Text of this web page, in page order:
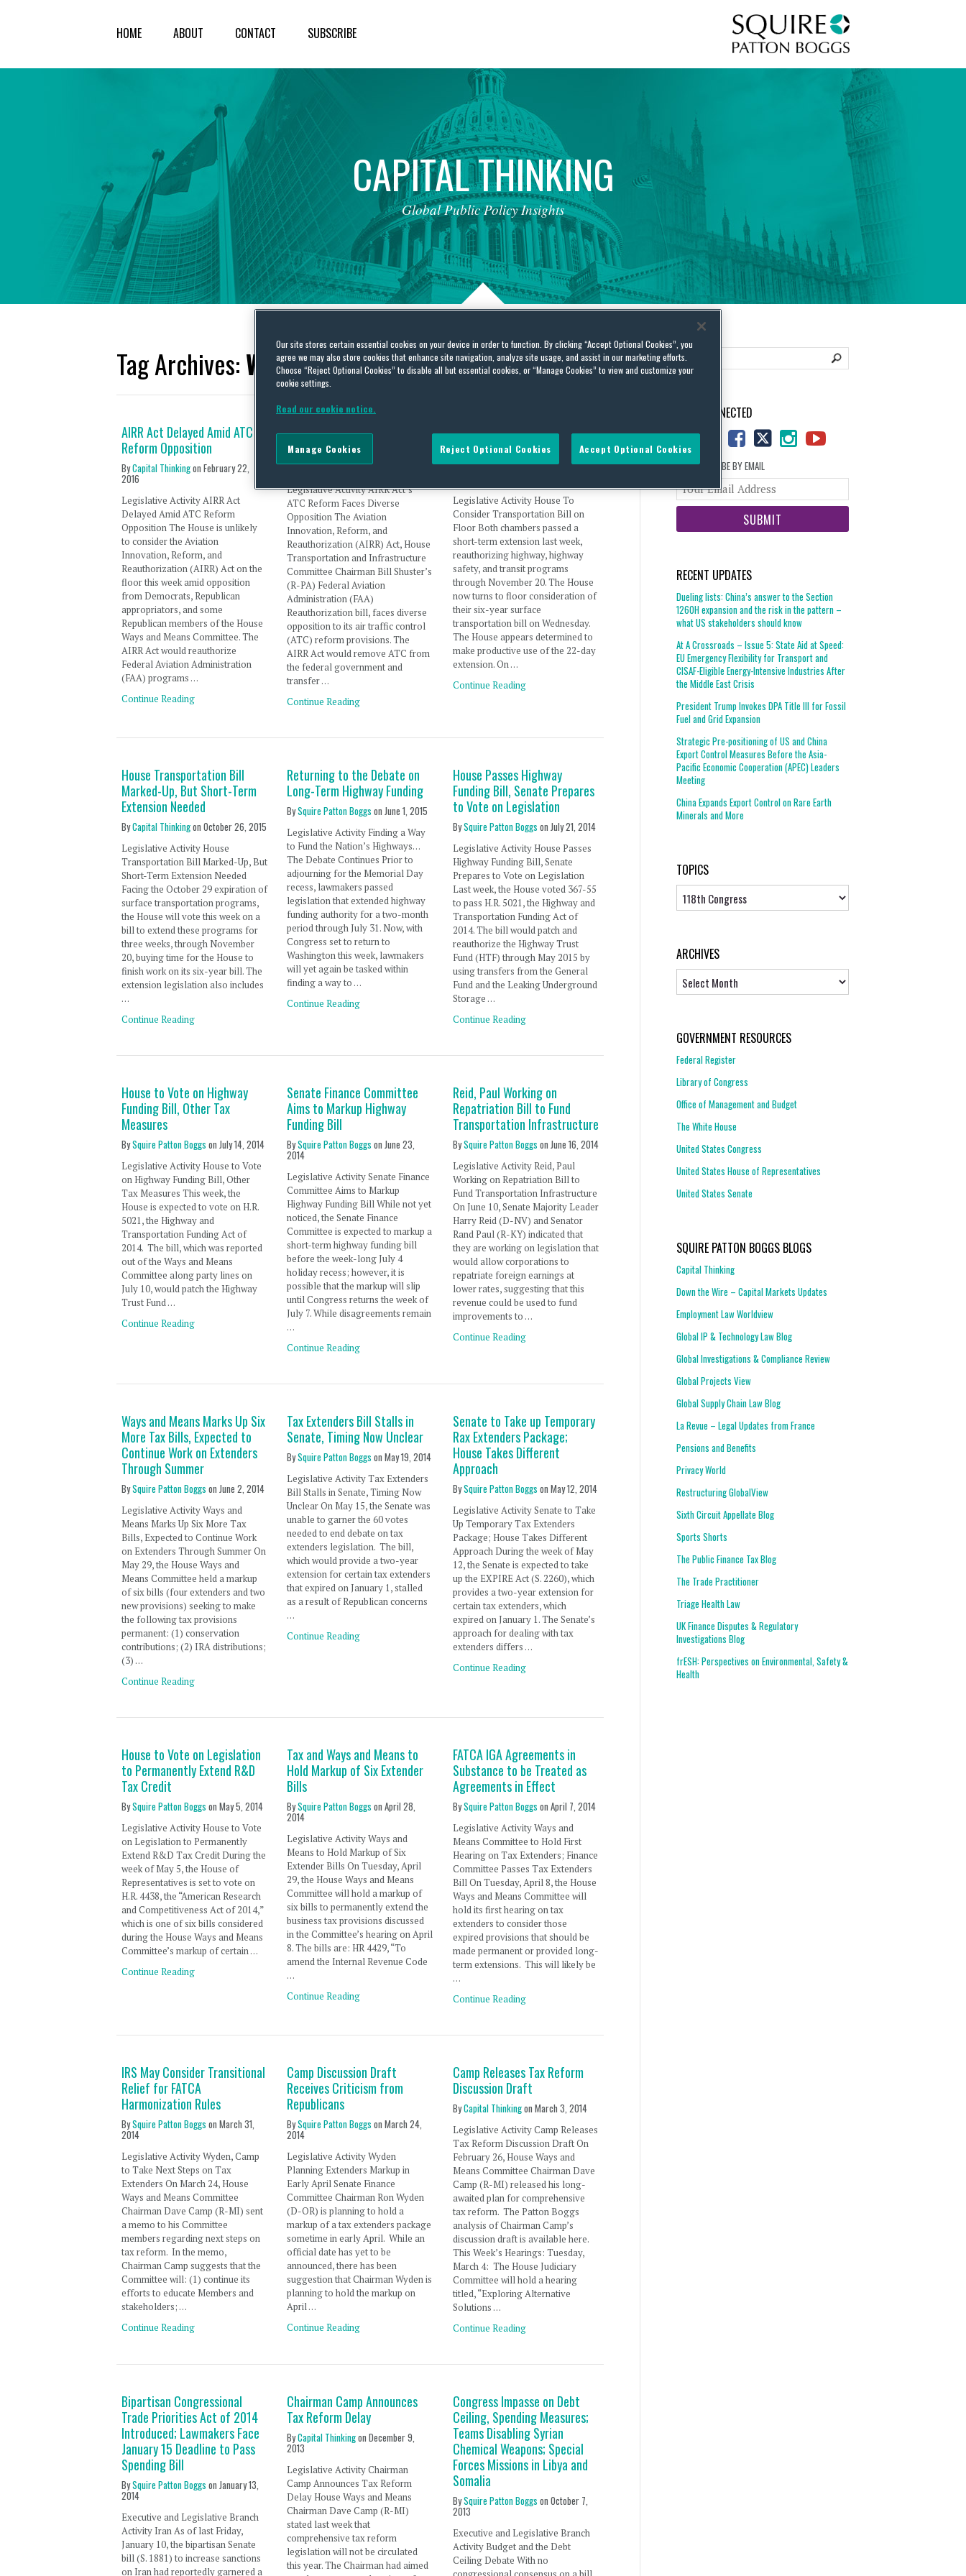
HOME ABOUT CONTACT SUBSCRIBE
CAPITALTHINKING
Global Public Policy Insights
Tag Archives:Ways and Means Committee
AIRR Act Delayed Amid ATC
Reform Opposition
ByCapital Thinkingon February 22,
2016
Legislative Activity AIRR Act
Delayed Amid ATC Reform
Opposition The House is unlikely
to consider the Aviation
Innovation, Reform, and
Reauthorization (AIRR) Act on the
floor this week amid opposition
from Democrats, Republican
appropriators, and some
Republican members of the House
Ways and Means Committee. The
AIRR Act would reauthorize
Federal Aviation Administration
(FAA) programs …
Continue Reading
AIRR Act’s ATC Reform Faces
Diverse Opposition
ByCapital ThinkingonFebruary 8, 2016
Legislative Activity AIRR Act’s
ATC Reform Faces Diverse
Opposition The Aviation
Innovation, Reform, and
Reauthorization (AIRR) Act, House
Transportation and Infrastructure
Committee Chairman Bill Shuster’s
(R-PA) Federal Aviation
Administration (FAA)
Reauthorization bill, faces diverse
opposition to its air traffic control
(ATC) reform provisions. The
AIRR Act would remove ATC from
the federal government and
transfer …
Continue Reading
House To Consider
Transportation Bill on Floor
ByCapital ThinkingonNovember 2,
Legislative Activity House To
Consider Transportation Bill on
Floor Both chambers passed a
short-term extension last week,
reauthorizing highway, highway
safety, and transit programs
through November 20. The House
now turns to floor consideration of
their six-year surface
transportation bill on Wednesday.
The House appears determined to
make productive use of the 22-day
extension. On …
Continue Reading
House Transportation Bill
Marked-Up, But Short-Term
Extension Needed
ByCapital Thinkingon October 26, 2015
Legislative Activity House
Transportation Bill Marked-Up, But
Short-Term Extension Needed
Facing the October 29 expiration of
surface transportation programs,
the House will vote this week on a
bill to extend these programs for
three weeks, through November
20, buying time for the House to
finish work on its six-year bill. The
extension legislation also includes
…
Continue Reading
Returning to the Debate on
Long-Term Highway Funding
BySquire Patton Boggs onJune 1, 2015
Legislative Activity Finding a Way
to Fund the Nation’s Highways…
The Debate Continues Prior to
adjourning for the Memorial Day
recess, lawmakers passed
legislation that extended highway
funding authority for a two-month
period through July 31. Now, with
Congress set to return to
Washington this week, lawmakers
will yet again be tasked within
finding a way to …
Continue Reading
House Passes Highway
Funding Bill, Senate Prepares
to Vote on Legislation
BySquire Patton Boggs on July 21, 2014
Legislative Activity House Passes
Highway Funding Bill, Senate
Prepares to Vote on Legislation
Last week, the House voted 367-55
to pass H.R. 5021, the Highway and
Transportation Funding Act of
2014. The bill would patch and
reauthorize the Highway Trust
Fund (HTF) through May 2015 by
using transfers from the General
Fund and the Leaking Underground
Storage …
Continue Reading
House to Vote on Highway
Funding Bill, Other Tax
Measures
BySquire Patton Boggs on July 14, 2014
Legislative Activity House to Vote
on Highway Funding Bill, Other
Tax Measures This week, the
House is expected to vote on H.R.
5021, the Highway and
Transportation Funding Act of
2014. The bill, which was reported
out of the Ways and Means
Committee along party lines on
July 10, would patch the Highway
Trust Fund …
Continue Reading
Senate Finance Committee
Aims to Markup Highway
Funding Bill
BySquire Patton Boggs onJune 23,
2014
Legislative Activity Senate Finance
Committee Aims to Markup
Highway Funding Bill While not yet
noticed, the Senate Finance
Committee is expected to markup a
short-term highway funding bill
before the week-long July 4
holiday recess; however, it is
possible that the markup will slip
until Congress returns the week of
July 7. While disagreements remain
…
Continue Reading
Reid, Paul Working on
Repatriation Bill to Fund
Transportation Infrastructure
BySquire Patton Boggs on June 16, 2014
Legislative Activity Reid, Paul
Working on Repatriation Bill to
Fund Transportation Infrastructure
On June 10, Senate Majority Leader
Harry Reid (D-NV) and Senator
Rand Paul (R-KY) indicated that
they are working on legislation that
would allow corporations to
repatriate foreign earnings at
lower rates, suggesting that this
revenue could be used to fund
improvements to …
Continue Reading
Ways and Means Marks Up Six
More Tax Bills, Expected to
Continue Work on Extenders
Through Summer
BySquire Patton Boggs on June 2, 2014
Legislative Activity Ways and
Means Marks Up Six More Tax
Bills, Expected to Continue Work
on Extenders Through Summer On
May 29, the House Ways and
Means Committee held a markup
of six bills (four extenders and two
new provisions) seeking to make
the following tax provisions
permanent: (1) conservation
contributions; (2) IRA distributions;
(3) …
Continue Reading
Tax Extenders Bill Stalls in
Senate, Timing Now Unclear
BySquire Patton Boggs onMay 19, 2014
Legislative Activity Tax Extenders
Bill Stalls in Senate, Timing Now
Unclear On May 15, the Senate was
unable to garner the 60 votes
needed to end debate on tax
extenders legislation. The bill,
which would provide a two-year
extension for certain tax extenders
that expired on January 1, stalled
as a result of Republican concerns
…
Continue Reading
Senate to Take up Temporary
Rax Extenders Package;
House Takes Different
Approach
BySquire Patton Boggs on May 12, 2014
Legislative Activity Senate to Take
Up Temporary Tax Extenders
Package; House Takes Different
Approach During the week of May
12, the Senate is expected to take
up the EXPIRE Act (S. 2260), which
provides a two-year extension for
certain tax extenders, which
expired on January 1. The Senate’s
approach for dealing with tax
extenders differs …
Continue Reading
House to Vote on Legislation
to Permanently Extend R&D
Tax Credit
BySquire Patton Boggs on May 5, 2014
Legislative Activity House to Vote
on Legislation to Permanently
Extend R&D Tax Credit During the
week of May 5, the House of
Representatives is set to vote on
H.R. 4438, the “American Research
and Competitiveness Act of 2014,”
which is one of six bills considered
during the House Ways and Means
Committee’s markup of certain …
Continue Reading
Tax and Ways and Means to
Hold Markup of Six Extender
Bills
BySquire Patton Boggs onApril 28,
2014
Legislative Activity Ways and
Means to Hold Markup of Six
Extender Bills On Tuesday, April
29, the House Ways and Means
Committee will hold a markup of
six bills to permanently extend the
business tax provisions discussed
in the Committee’s hearing on April
8. The bills are: HR 4429, “To
amend the Internal Revenue Code
…
Continue Reading
FATCA IGA Agreements in
Substance to be Treated as
Agreements in Effect
BySquire Patton Boggs on April 7, 2014
Legislative Activity Ways and
Means Committee to Hold First
Hearing on Tax Extenders; Finance
Committee Passes Tax Extenders
Bill On Tuesday, April 8, the House
Ways and Means Committee will
hold its first hearing on tax
extenders to consider those
expired provisions that should be
made permanent or provided long-
term extensions. This will likely be
…
Continue Reading
IRS May Consider Transitional
Relief for FATCA
Harmonization Rules
BySquire Patton Boggs on March 31,
2014
Legislative Activity Wyden, Camp
to Take Next Steps on Tax
Extenders On March 24, House
Ways and Means Committee
Chairman Dave Camp (R-MI) sent
a memo to his Committee
members regarding next steps on
tax reform. In the memo,
Chairman Camp suggests that the
Committee will: (1) continue its
efforts to educate Members and
stakeholders; …
Continue Reading
Camp Discussion Draft
Receives Criticism from
Republicans
BySquire Patton Boggs onMarch 24,
2014
Legislative Activity Wyden
Planning Extenders Markup in
Early April Senate Finance
Committee Chairman Ron Wyden
(D-OR) is planning to hold a
markup of a tax extenders package
sometime in early April. While an
official date has yet to be
announced, there has been
suggestion that Chairman Wyden is
planning to hold the markup on
April …
Continue Reading
Camp Releases Tax Reform
Discussion Draft
ByCapital Thinkingon March 3, 2014
Legislative Activity Camp Releases
Tax Reform Discussion Draft On
February 26, House Ways and
Means Committee Chairman Dave
Camp (R-MI) released his long-
awaited plan for comprehensive
tax reform. The Patton Boggs
analysis of Chairman Camp’s
discussion draft is available here.
This Week’s Hearings: Tuesday,
March 4: The House Judiciary
Committee will hold a hearing
titled, “Exploring Alternative
Solutions …
Continue Reading
Bipartisan Congressional
Trade Priorities Act of 2014
Introduced; Lawmakers Face
January 15 Deadline to Pass
Spending Bill
BySquire Patton Boggs on January 13,
2014
Executive and Legislative Branch
Activity Iran As of last Friday,
January 10, the bipartisan Senate
bill (S. 1881) to increase sanctions
on Iran had reportedly garnered a
Chairman Camp Announces
Tax Reform Delay
ByCapital ThinkingonDecember 9,
2013
Legislative Activity Chairman
Camp Announces Tax Reform
Delay House Ways and Means
Chairman Dave Camp (R-MI)
stated last week that
comprehensive tax reform
legislation will not be circulated
this year. The Chairman had aimed
Congress Impasse on Debt
Ceiling, Spending Measures;
Teams Disabling Syrian
Chemical Weapons; Special
Forces Missions in Libya and
Somalia
BySquire Patton Boggs on October 7,
2013
Executive and Legislative Branch
Activity Budget and the Debt
Ceiling Debate With no
STAY CONNECTED
SUBSCRIBE BY EMAIL
website
RECENT UPDATES
Dueling lists: China’s answer to the Section
1260H expansion and the risk in the pattern –
what US stakeholders should know
At A Crossroads – Issue 5: State Aid at Speed:
EU Emergency Flexibility for Transport and
CISAF-Eligible Energy-Intensive Industries After
the Middle East Crisis
President Trump Invokes DPA Title III for Fossil
Fuel and Grid Expansion
Strategic Pre-positioning of US and China
Export Control Measures Before the Asia-
Pacific Economic Cooperation (APEC) Leaders
Meeting
China Expands Export Control on Rare Earth
Minerals and More
TOPICS
Topics
ARCHIVES
GOVERNMENT RESOURCES
Federal Register
Library of Congress
Office of Management and Budget
The White House
United States Congress
United States House of Representatives
United States Senate
SQUIRE PATTON BOGGS BLOGS
Capital Thinking
Down the Wire – Capital Markets Updates
Employment Law Worldview
Global IP & Technology Law Blog
Global Investigations & Compliance Review
Global Projects View
Global Supply Chain Law Blog
La Revue – Legal Updates from France
Pensions and Benefits
Privacy World
Restructuring GlobalView
Sixth Circuit Appellate Blog
Sports Shorts
The Public Finance Tax Blog
The Trade Practitioner
Triage Health Law
UK Finance Disputes & Regulatory
Investigations Blog
frESH: Perspectives on Environmental, Safety &
Health
Our site stores certain essential cookies on your device in order to function. By clicking “Accept Optional Cookies”, you
agree we may also store cookies that enhance site navigation, analyze site usage, and assist in our marketing efforts.
Choose “Reject Optional Cookies” to disable all but essential cookies, or “Manage Cookies” to view and customize your
cookie settings.
Read our cookie notice.
Reject Optional Cookies Accept Optional Cookies
Manage Cookies